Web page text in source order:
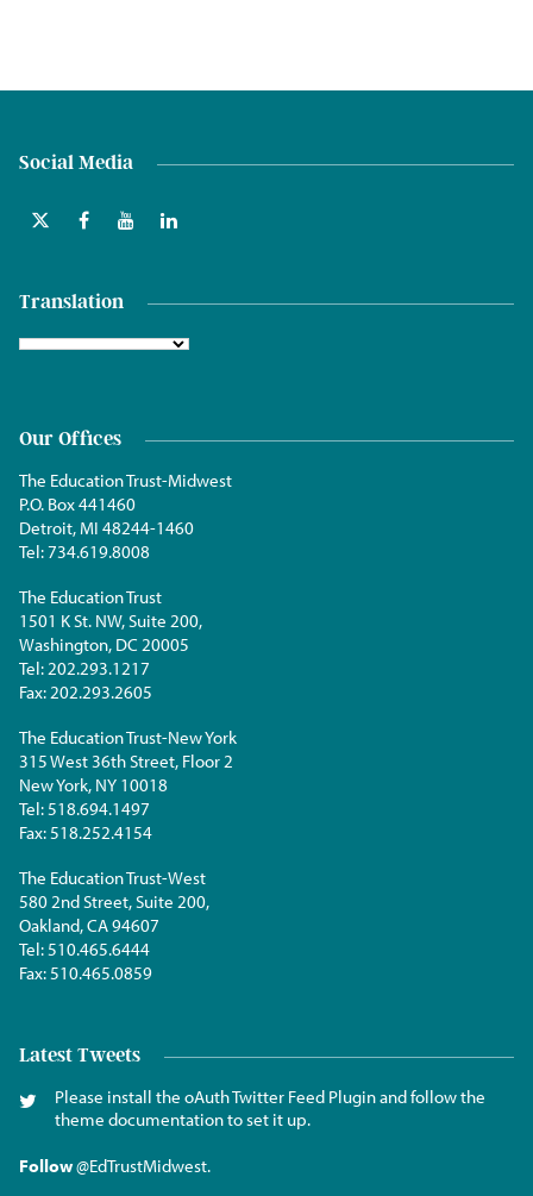
Social Media
Translation
Our Offices
The Education Trust-Midwest
P.O. Box 441460
Detroit, MI 48244-1460
Tel:734.619.8008
The Education Trust
1501 K St. NW, Suite 200,
Washington, DC 20005
Tel:202.293.1217
Fax:202.293.2605
The Education Trust-New York
315 West 36th Street, Floor 2
New York, NY 10018
Tel:518.694.1497
Fax:518.252.4154
The Education Trust-West
580 2nd Street, Suite 200,
Oakland, CA 94607
Tel:510.465.6444
Fax:510.465.0859
Latest Tweets
Please install the oAuth Twitter Feed Plugin and follow the
theme documentation to set it up.
Follow@EdTrustMidwest.